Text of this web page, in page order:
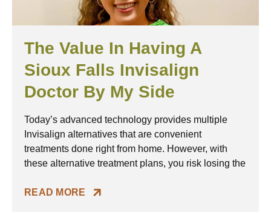
The Value In Having A
Sioux Falls Invisalign
Doctor By My Side
Today’s advanced technology provides multiple
Invisalign alternatives that are convenient
treatments done right from home. However, with
these alternative treatment plans, you risk losing the
READ MORE